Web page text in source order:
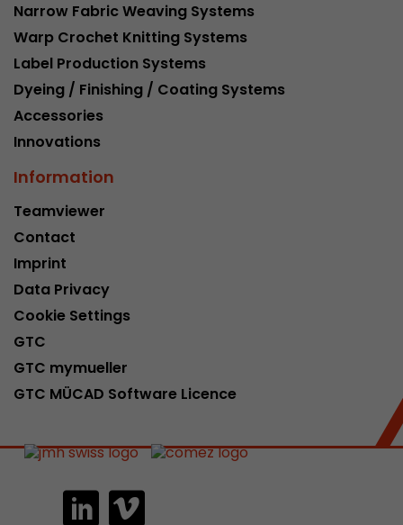
Narrow Fabric Weaving Systems
Warp Crochet Knitting Systems
Label Production Systems
Dyeing / Finishing / Coating Systems
Accessories
Innovations
Information
Teamviewer
Contact
Imprint
Data Privacy
Cookie Settings
GTC
GTC mymueller
GTC MÜCAD Software Licence